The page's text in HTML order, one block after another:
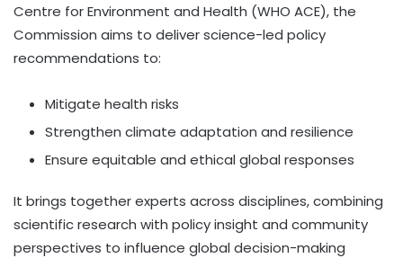
Centre for Environment and Health (WHO ACE), the
Commission aims to deliver science-led policy
recommendations to:
Mitigate health risks
Strengthen climate adaptation and resilience
Ensure equitable and ethical global responses
It brings together experts across disciplines, combining
scientific research with policy insight and community
perspectives to influence global decision-making